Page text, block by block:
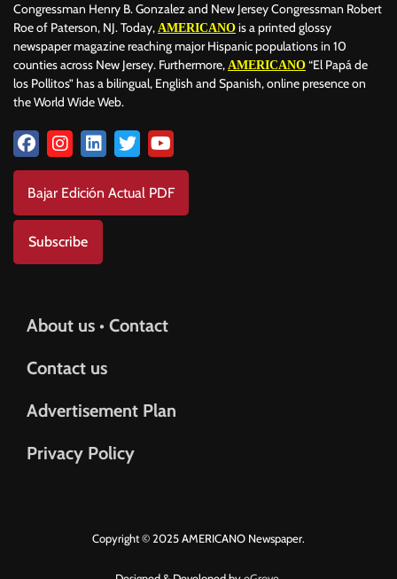
Congressman Henry B. Gonzalez and New Jersey Congressman Robert
Roe of Paterson, NJ. Today, AMERICANO is a printed glossy
newspaper magazine reaching major Hispanic populations in 10
counties across New Jersey. Furthermore, AMERICANO “El Papá de
los Pollitos” has a bilingual, English and Spanish, online presence on
the World Wide Web.
Bajar Edición Actual PDF
Subscribe
About us • Contact
Contact us
Advertisement Plan
Privacy Policy
Copyright © 2025 AMERICANO Newspaper.